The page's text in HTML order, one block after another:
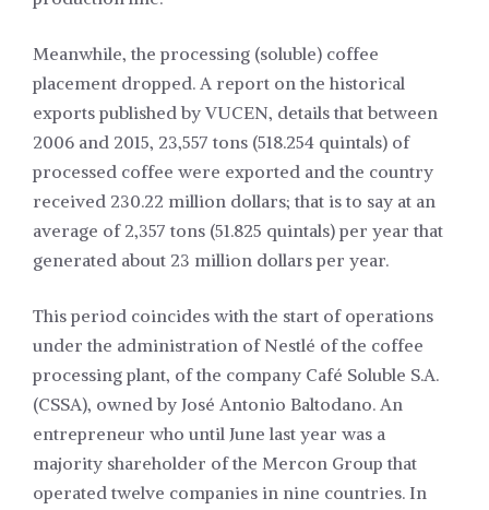
Meanwhile, the processing (soluble) coffee
placement dropped. A report on the historical
exports published by VUCEN, details that between
2006 and 2015, 23,557 tons (518.254 quintals) of
processed coffee were exported and the country
received 230.22 million dollars; that is to say at an
average of 2,357 tons (51.825 quintals) per year that
generated about 23 million dollars per year.
This period coincides with the start of operations
under the administration of Nestlé of the coffee
processing plant, of the company Café Soluble S.A.
(CSSA), owned by José Antonio Baltodano. An
entrepreneur who until June last year was a
majority shareholder of the Mercon Group that
operated twelve companies in nine countries. In